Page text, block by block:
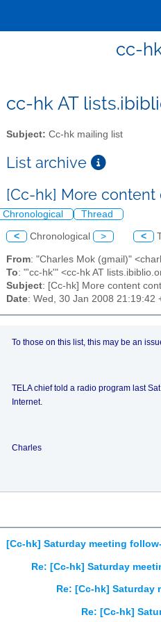
cc-
cc-hk AT
Subject: Cc-hk mailing list
List archive
[Cc-hk] More
Chronological Thread
< Chronological > <
From: "Charles Mok (gmail)"
To: "'cc-hk'" <cc-hk AT
Subject: [Cc-hk] More content
Date: Wed, 30 Jan 2008 21:19:42
To those on this list, this may be an
TELA chief told a radio program last
Internet.
Charles
[Cc-hk] Saturday meeting
Re: [Cc-hk] Saturday
Re: [Cc-hk] Saturday
Re: [Cc-hk]